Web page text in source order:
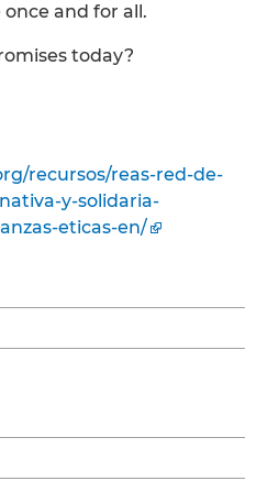
and for all.
today?
recursos/reas-red-de-
y-solidaria-
eticas-en/